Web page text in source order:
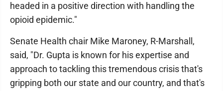
headed in a positive direction with handling the
opioid epidemic."
Senate Health chair Mike Maroney, R-Marshall,
said, "Dr. Gupta is known for his expertise and
approach to tackling this tremendous crisis that's
gripping both our state and our country, and that's